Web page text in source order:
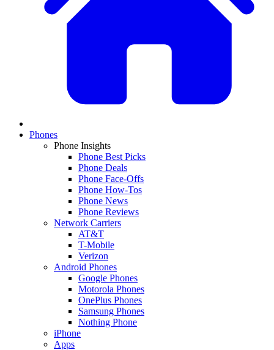
Phones
Phone Insights
Phone Best Picks
Phone Deals
Phone Face-Offs
Phone How-Tos
Phone News
Phone Reviews
Network Carriers
AT&T
T-Mobile
Verizon
Android Phones
Google Phones
Motorola Phones
OnePlus Phones
Samsung Phones
Nothing Phone
iPhone
Apps